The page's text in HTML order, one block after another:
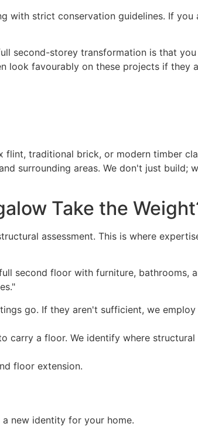
with strict conservation guidelines. If you
second-storey transformation is that
look favourably on these projects if they
flint, traditional brick, or modern timber
surrounding areas. We don't just build;
Take the
assessment. This is where
second floor with furniture, bathrooms,
go. If they aren't sufficient, we employ
carry a floor. We identify where
new identity for your home.